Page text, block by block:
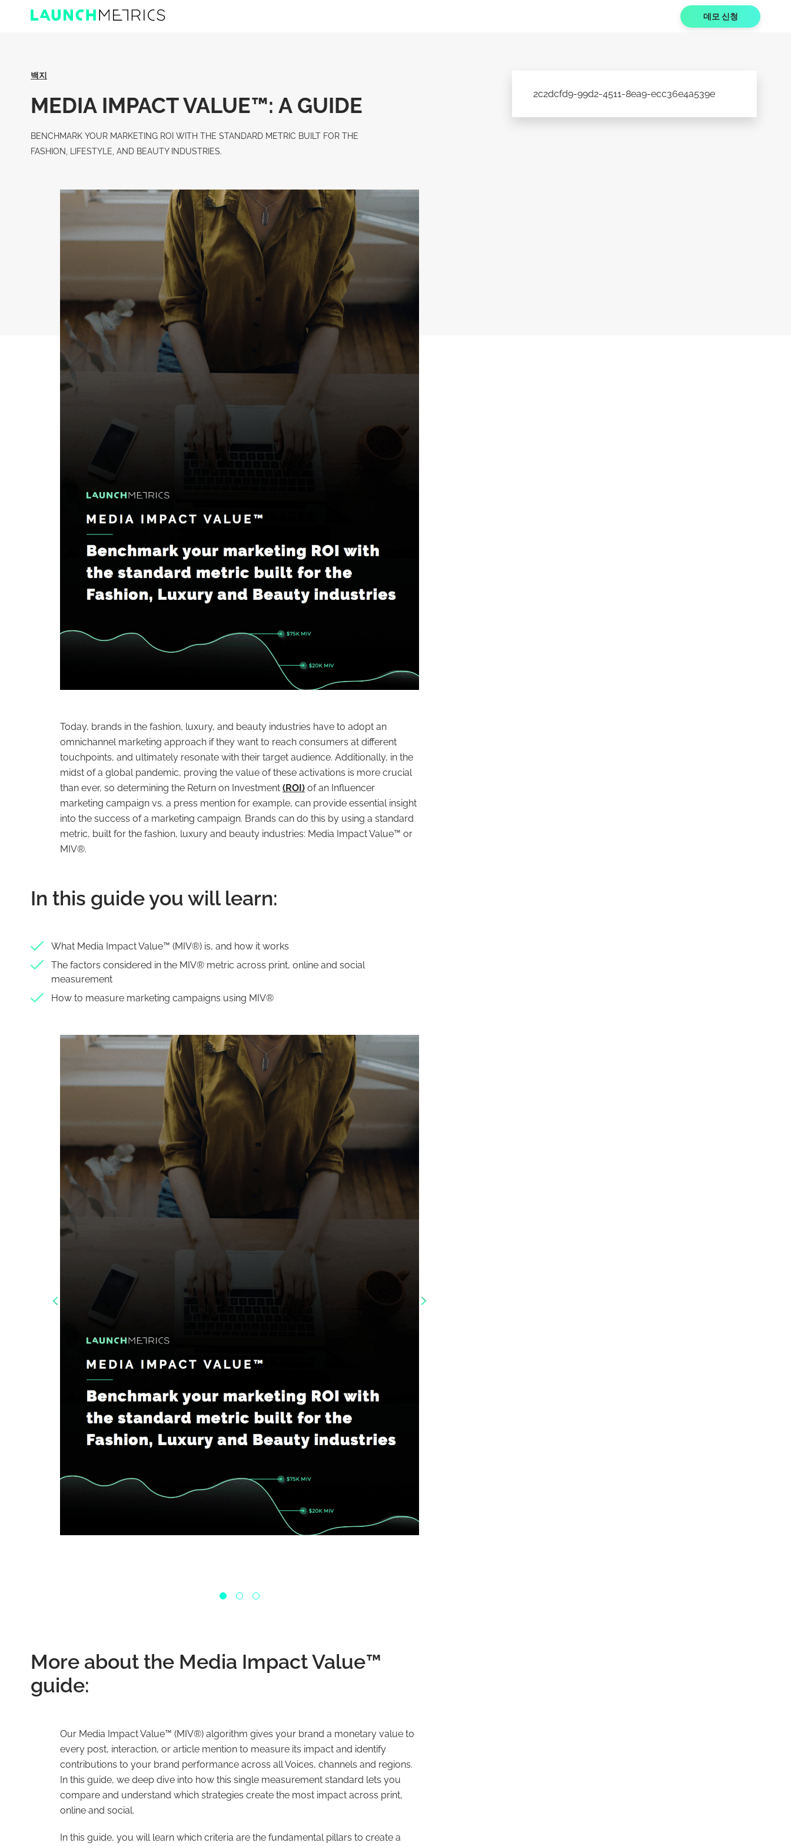
데모 신청
백지
MEDIA IMPACT VALUE™️: A GUIDE
BENCHMARK YOUR MARKETING ROI WITH THE STANDARD METRIC BUILT FOR THE
FASHION, LIFESTYLE, AND BEAUTY INDUSTRIES.
Today, brands in the fashion, luxury, and beauty industries have to adopt an
omnichannel marketing approach if they want to reach consumers at different
touchpoints, and ultimately resonate with their target audience. Additionally, in the
midst of a global pandemic, proving the value of these activations is more crucial
than ever, so determining the Return on Investment (ROI) of an Influencer
marketing campaign vs. a press mention for example, can provide essential insight
into the success of a marketing campaign. Brands can do this by using a standard
metric, built for the fashion, luxury and beauty industries: Media Impact Value™️ or
MIV®.
In this guide you will learn:
What Media Impact Value™️ (MIV®) is, and how it works
The factors considered in the MIV® metric across print, online and social
measurement
How to measure marketing campaigns using MIV®
More about the Media Impact Value™️
guide:
Our Media Impact Value™ (MIV®) algorithm gives your brand a monetary value to
every post, interaction, or article mention to measure its impact and identify
contributions to your brand performance across all Voices, channels and regions.
In this guide, we deep dive into how this single measurement standard lets you
compare and understand which strategies create the most impact across print,
online and social.
In this guide, you will learn which criteria are the fundamental pillars to create a
2c2dcfd9-99d2-4511-8ea9-ecc36e4a539e